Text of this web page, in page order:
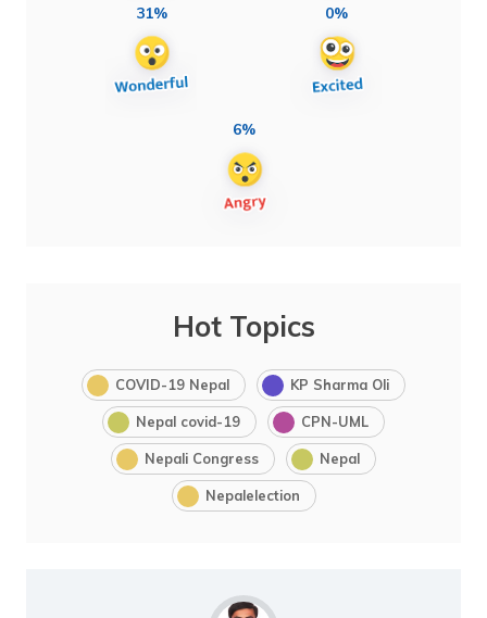
31% 0%
6%
Hot Topics
COVID-19 Nepal KP Sharma Oli
Nepal covid-19 CPN-UML
Nepali Congress Nepal
Nepalelection